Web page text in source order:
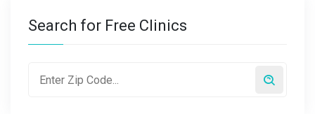
Search for Free Clinics